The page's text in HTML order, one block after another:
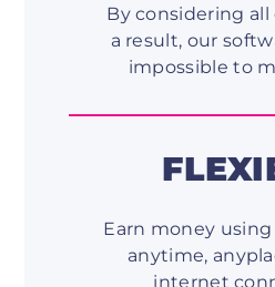
By considering
a result, our
impossible to
Earn money
anytime,
internet